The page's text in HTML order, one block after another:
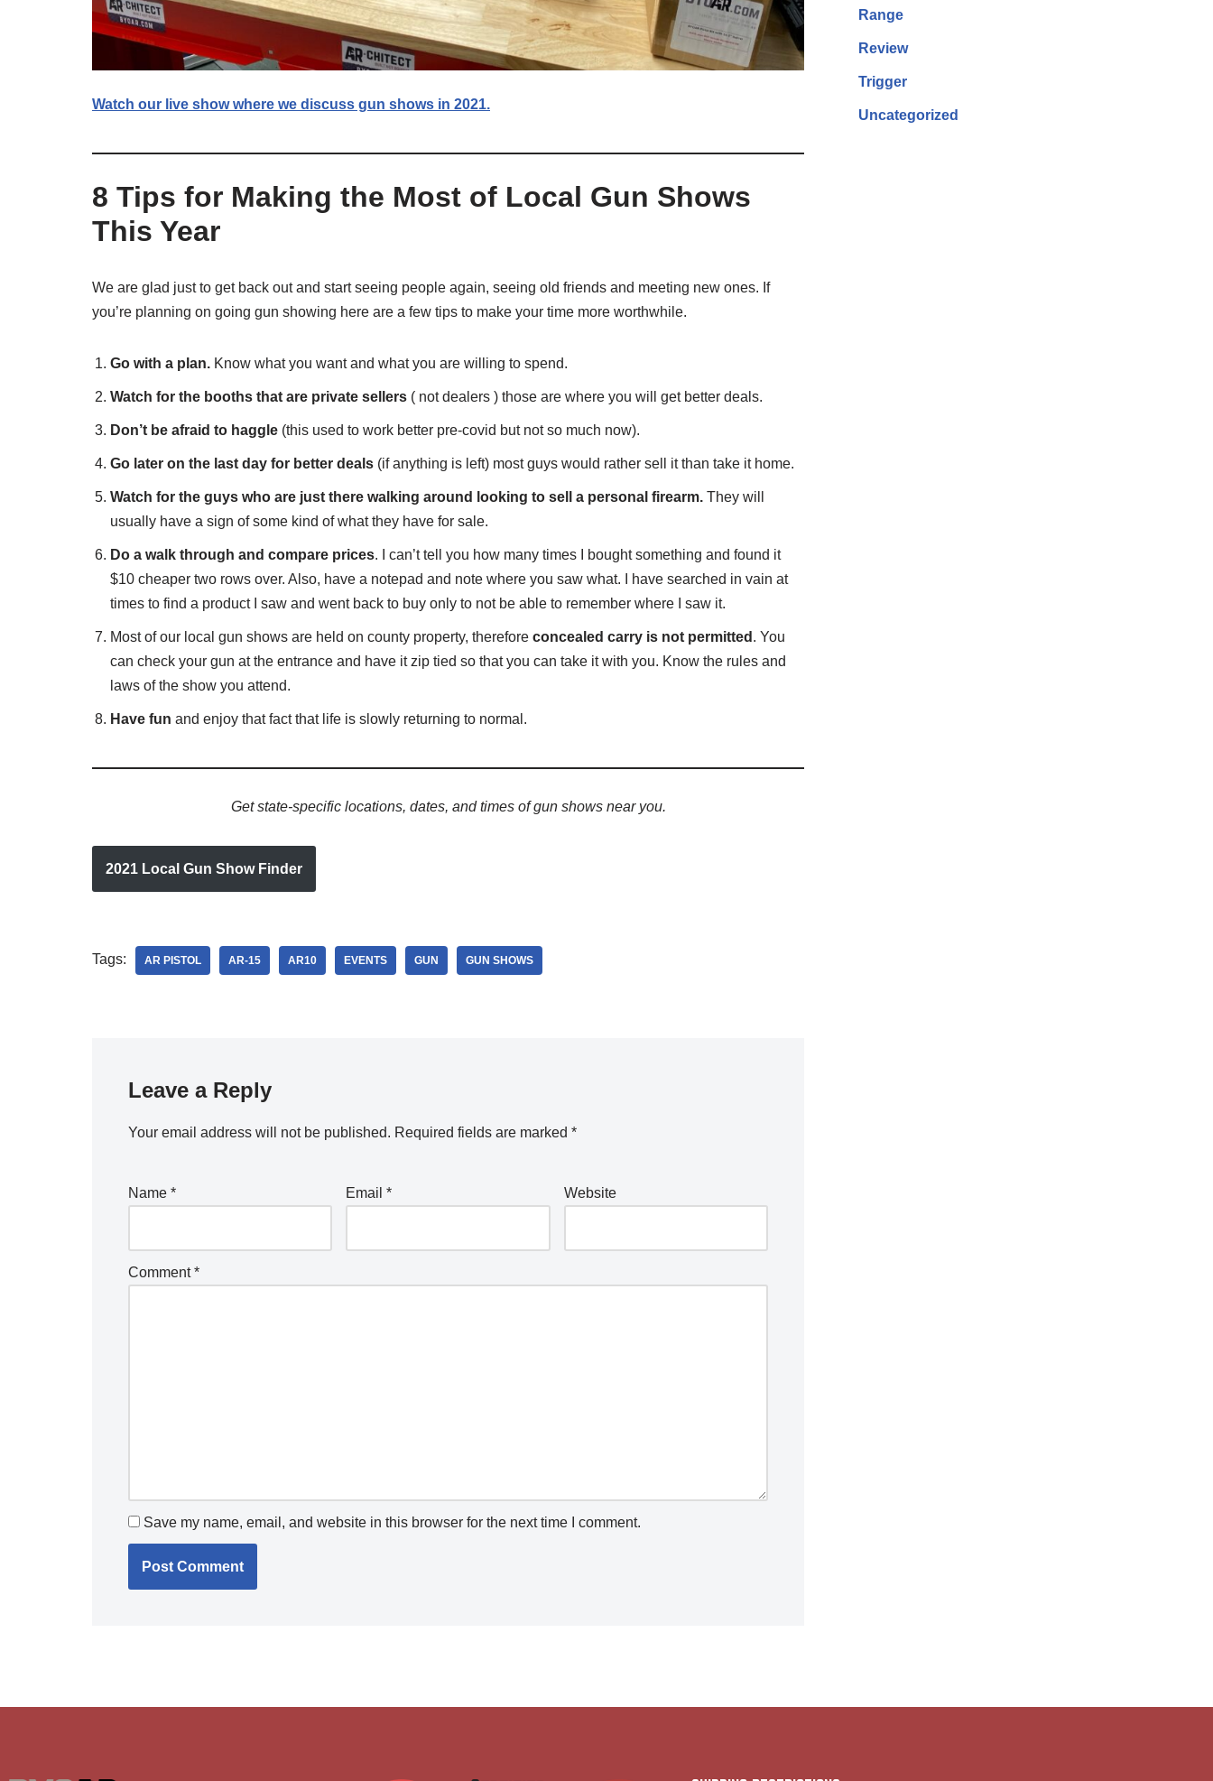
Watch our live show where we discuss gun shows in 2021.
8 Tips for Making the Most of Local Gun Shows
This Year
We are glad just to get back out and start seeing people again, seeing old friends and meeting new ones. If
you’re planning on going gun showing here are a few tips to make your time more worthwhile.
Go with a plan. Know what you want and what you are willing to spend.
Watch for the booths that are private sellers ( not dealers ) those are where you will get better deals.
Don’t be afraid to haggle (this used to work better pre-covid but not so much now).
Go later on the last day for better deals (if anything is left) most guys would rather sell it than take it home.
Watch for the guys who are just there walking around looking to sell a personal firearm. They will
usually have a sign of some kind of what they have for sale.
Do a walk through and compare prices. I can’t tell you how many times I bought something and found it
$10 cheaper two rows over. Also, have a notepad and note where you saw what. I have searched in vain at
times to find a product I saw and went back to buy only to not be able to remember where I saw it.
Most of our local gun shows are held on county property, therefore concealed carry is not permitted . You
can check your gun at the entrance and have it zip tied so that you can take it with you. Know the rules and
laws of the show you attend.
Have fun and enjoy that fact that life is slowly returning to normal.
Get state-specific locations, dates, and times of gun shows near you.
2021 Local Gun Show Finder
Tags: AR PISTOL AR-15 AR10 EVENTS GUN GUN SHOWS
Leave a Reply
Your email address will not be published. Required fields are marked *
Name * Email* Website
Comment*
Save my name, email, and website in this browser for the next time I comment.
Range
Review
Trigger
Uncategorized